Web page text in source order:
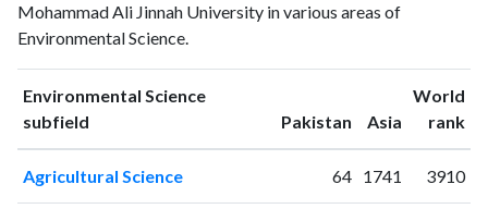
publications
citations
20023
1
20030
2
20041
7
2005 11
200620
10
200713
29
200819 36
Mohammad Ali Jinnah University in various areas of
Environmental Science.
Environmental Science
subfield
Pakistan ranking
Asia ranking
World
rank
Agricultural Science 64 1741 3910